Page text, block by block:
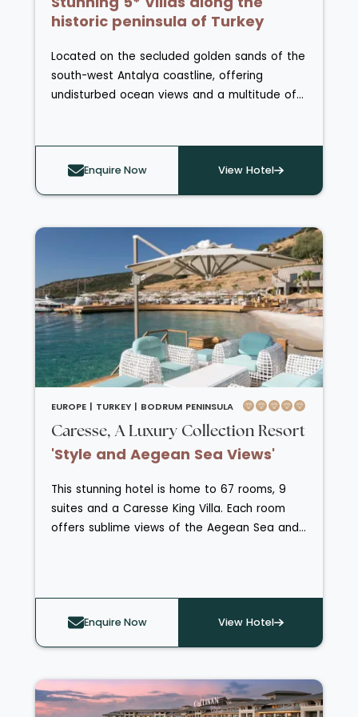
historic peninsula of Turkey
Located on the secluded golden sands of the
south-west Antalya coastline, offering
undisturbed ocean views and a multitude of
Enquire Now View Hotel
EUROPE | TURKEY | BODRUM PENINSULA
Caresse, A Luxury Collection Resort
'Style and Aegean Sea Views'
This stunning hotel is home to 67 rooms, 9
suites and a Caresse King Villa. Each room
offers sublime views of the Aegean Sea and
prestigious ESPA skincare range. The hotel
also caters for fitness fanatics with a fully
treated to a wide selection of gastronomical
delights from the exclusive Buddha-Bar Beach
Enquire Now View Hotel